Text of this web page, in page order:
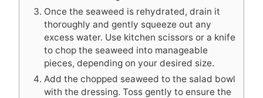
Once the seaweed is rehydrated, drain it
thoroughly and gently squeeze out any
excess water. Use kitchen scissors or a knife
to chop the seaweed into manageable
pieces, depending on your desired size.
Add the chopped seaweed to the salad bowl
with the dressing. Toss gently to ensure the